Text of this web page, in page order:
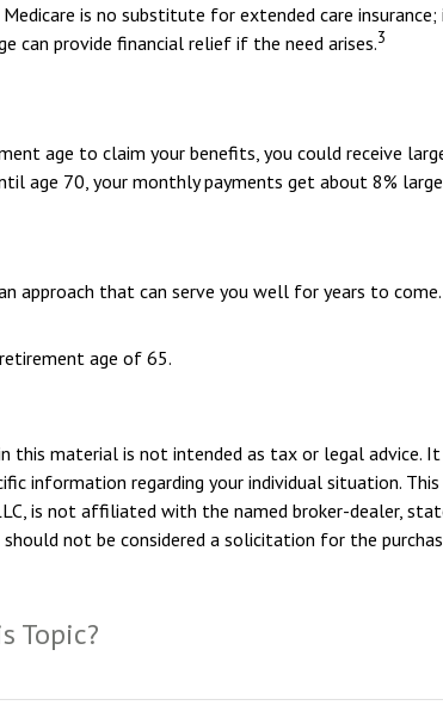
is no substitute for extended care
can provide financial relief if the need arises.3
age to claim your benefits, you could receive
age 70, your monthly payments get about 8%
approach that can serve you well for years to come.
age of 65.
material is not intended as tax or legal advice. It
information regarding your individual situation.
is not affiliated with the named broker-dealer,
not be considered a solicitation for the
Topic?